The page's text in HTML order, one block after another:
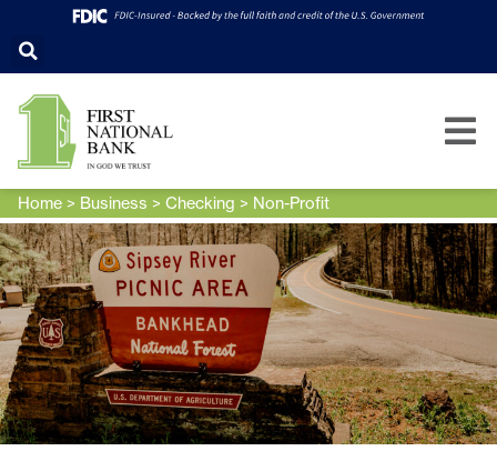
Home > Business > Checking > Non-Profit